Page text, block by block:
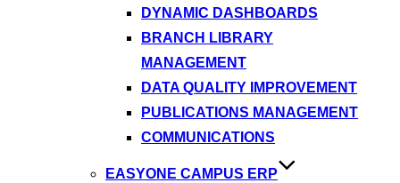
DYNAMIC DASHBOARDS
BRANCH LIBRARY
MANAGEMENT
DATA QUALITY IMPROVEMENT
PUBLICATIONS MANAGEMENT
COMMUNICATIONS
EASYONE CAMPUS ERP